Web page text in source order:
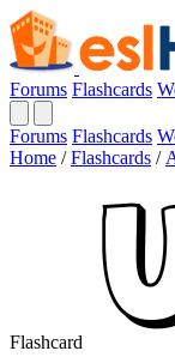
Forums Flashcards
Forums Flashcards
Home / Flashcards /
Flashcard